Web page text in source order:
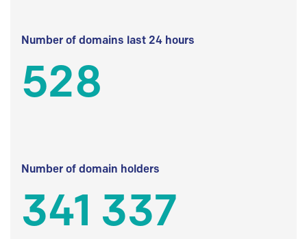
Number of domains last 24 hours
528
Number of domain holders
341 337